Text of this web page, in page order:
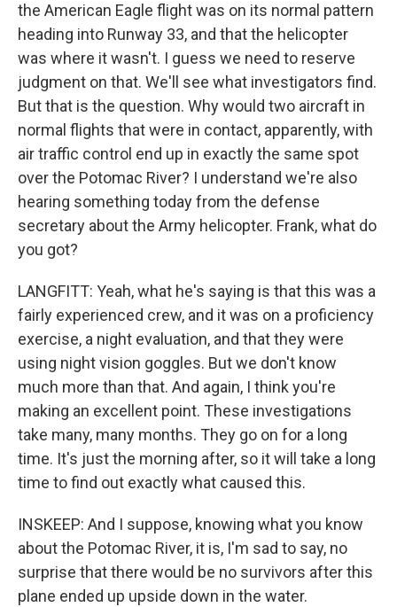
the American Eagle flight was on its normal pattern
heading into Runway 33, and that the helicopter
was where it wasn't. I guess we need to reserve
judgment on that. We'll see what investigators find.
But that is the question. Why would two aircraft in
normal flights that were in contact, apparently, with
air traffic control end up in exactly the same spot
over the Potomac River? I understand we're also
hearing something today from the defense
secretary about the Army helicopter. Frank, what do
you got?
LANGFITT: Yeah, what he's saying is that this was a
fairly experienced crew, and it was on a proficiency
exercise, a night evaluation, and that they were
using night vision goggles. But we don't know
much more than that. And again, I think you're
making an excellent point. These investigations
take many, many months. They go on for a long
time. It's just the morning after, so it will take a long
time to find out exactly what caused this.
INSKEEP: And I suppose, knowing what you know
about the Potomac River, it is, I'm sad to say, no
surprise that there would be no survivors after this
plane ended up upside down in the water.